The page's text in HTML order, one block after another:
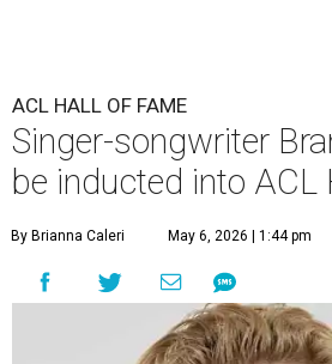
ACL HALL OF FAME
Singer-songwriter
be inducted into ACL
By Brianna Caleri May 6, 2026 | 1:44 pm